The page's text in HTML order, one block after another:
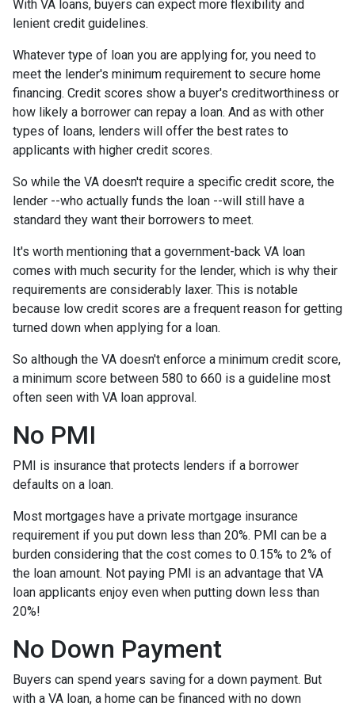
With VA loans, buyers can expect more flexibility and
lenient credit guidelines.
Whatever type of loan you are applying for, you need to
meet the lender's minimum requirement to secure home
financing. Credit scores show a buyer's creditworthiness or
how likely a borrower can repay a loan. And as with other
types of loans, lenders will offer the best rates to
applicants with higher credit scores.
So while the VA doesn't require a specific credit score, the
lender --who actually funds the loan --will still have a
standard they want their borrowers to meet.
It's worth mentioning that a government-back VA loan
comes with much security for the lender, which is why their
requirements are considerably laxer. This is notable
because low credit scores are a frequent reason for getting
turned down when applying for a loan.
So although the VA doesn't enforce a minimum credit score,
a minimum score between 580 to 660 is a guideline most
often seen with VA loan approval.
No PMI
PMI is insurance that protects lenders if a borrower
defaults on a loan.
Most mortgages have a private mortgage insurance
requirement if you put down less than 20%. PMI can be a
burden considering that the cost comes to 0.15% to 2% of
the loan amount. Not paying PMI is an advantage that VA
loan applicants enjoy even when putting down less than
20%!
No Down Payment
Buyers can spend years saving for a down payment. But
with a VA loan, a home can be financed with no down